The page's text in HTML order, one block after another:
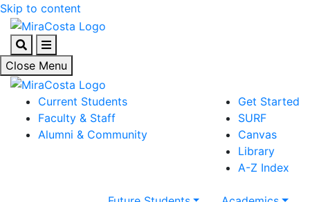
Skip to content
SearchMenu
Close Menu
Current Students
Faculty & Staff
Alumni & Community
Get Started
SURF
Canvas
Library
A-Z Index